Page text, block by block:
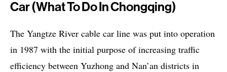
Car (what To Do In Chongqing)
The Yangtze River cable car line was put into operation
in 1987 with the initial purpose of increasing traffic
efficiency between Yuzhong and Nan’an districts in